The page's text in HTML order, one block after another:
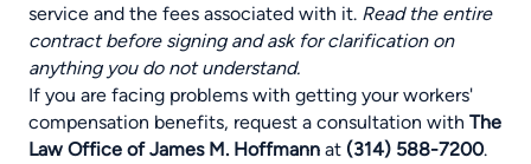
service and the fees associated with it. Read the entire
contract before signing and ask for clarification on
anything you do not understand.
If you are facing problems with getting yourworkers'
compensation benefits, request a consultation with The
Law Office of James M. Hoffmann at (314) 588-7200.